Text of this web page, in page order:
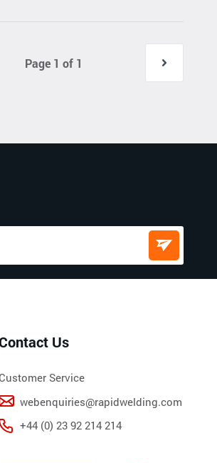
Page 1 of 1
Contact Us
Service
webenquiries@rapidwelding.com
+44 (0) 23 92 214 214